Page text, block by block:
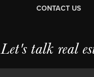
CONTACT US
Let's talk real